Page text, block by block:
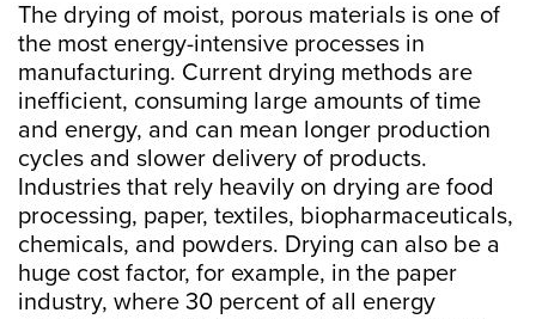
The drying of moist, porous materials is one of
the most energy-intensive processes in
manufacturing. Current drying methods are
inefficient, consuming large amounts of time
and energy, and can mean longer production
cycles and slower delivery of products.
Industries that rely heavily on drying are food
processing, paper, textiles, biopharmaceuticals,
chemicals, and powders. Drying can also be a
huge cost factor, for example, in the paper
industry, where 30 percent of all energy